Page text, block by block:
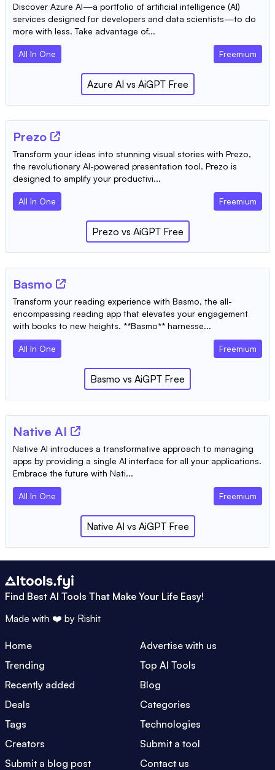
Discover Azure AI—a portfolio of artificial intelligence (AI)
services designed for developers and data scientists—to do
more with less. Take advantage of...
All In One Freemium
Azure AI vs AiGPT Free
Prezo
Transform your ideas into stunning visual stories with Prezo,
the revolutionary AI-powered presentation tool. Prezo is
designed to amplify your productivi...
All In One Freemium
Prezo vs AiGPT Free
Basmo
Transform your reading experience with Basmo, the all-
encompassing reading app that elevates your engagement
with books to new heights. **Basmo** harnesse...
All In One Freemium
Basmo vs AiGPT Free
Native AI
Native AI introduces a transformative approach to managing
apps by providing a single AI interface for all your applications.
Embrace the future with Nati...
All In One Freemium
Native AI vs AiGPT Free
Find Best AI Tools That Make Your Life Easy!
Made with ❤️ by Rishit
Home
Advertise with us
Trending
Top AI Tools
Recently added
Blog
Deals
Categories
Tags
Technologies
Creators
Submit a tool
Submit a blog post
Contact us